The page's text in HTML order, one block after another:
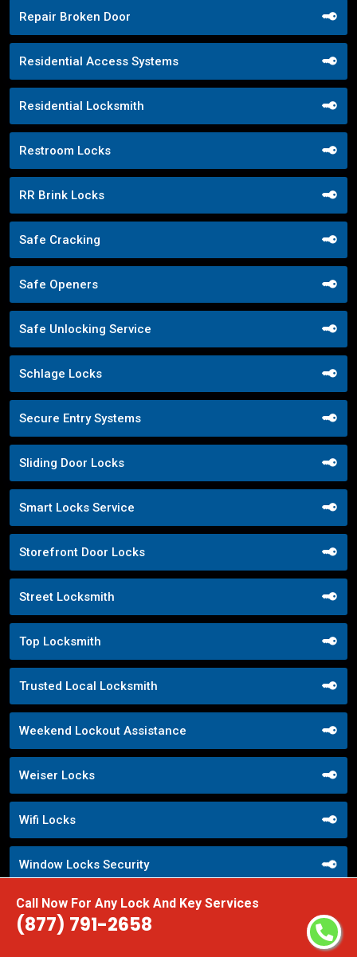
Call Now For Any Lock And Key Services
(877) 791-2658
Repair Broken Door
Residential Access Systems
Residential Locksmith
Restroom Locks
RR Brink Locks
Safe Cracking
Safe Openers
Safe Unlocking Service
Schlage Locks
Secure Entry Systems
Sliding Door Locks
Smart Locks Service
Storefront Door Locks
Street Locksmith
Top Locksmith
Trusted Local Locksmith
Weekend Lockout Assistance
Weiser Locks
Wifi Locks
Window Locks Security
Yale Locks